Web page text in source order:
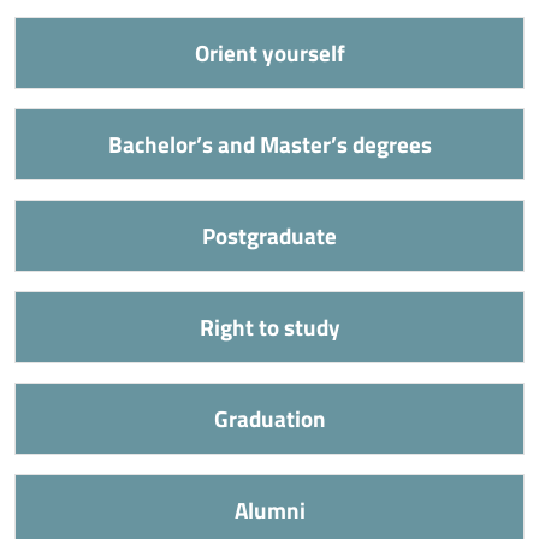
Orient yourself
Bachelor’s and Master’s degrees
Postgraduate
Right to study
Graduation
Alumni